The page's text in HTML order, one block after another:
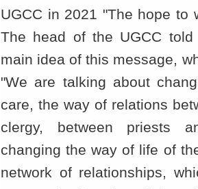
UGCC in 2021 "The hope to
The head of the UGCC
main idea of this message,
"We are talking about
care, the way of relations
clergy, between priests
changing the way of life of
network of relationships,